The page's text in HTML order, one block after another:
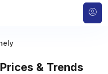
& Trends